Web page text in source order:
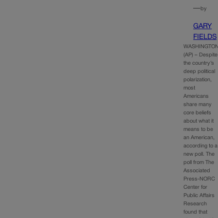
—by
GARY
FIELDS
(AP) – Despite
the country’s
deep political
polarization,
most
Americans
share many
core beliefs
about what it
means to be
an American,
according to a
new poll. The
poll from The
Associated
Press-NORC
Center for
Public Affairs
Research
found that